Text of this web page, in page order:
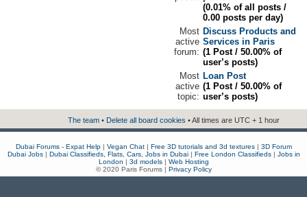
(0.01% of all posts /
0.00 posts per day)
Most
active
forum:
Discuss Products and
Services in Paris
(1 Post / 50.00% of
user’s posts)
Most
active
topic:
Loan Post
(1 Post / 50.00% of
user’s posts)
The team • Delete all board cookies • All times are UTC + 1 hour
Dubai Forums - Expat Help| Vegan Chat| Free 3D tutorials and 3d textures| 3D Forum
Dubai Jobs| Dubai Classifieds, Flats, Cars, Jobs in Dubai| Free London Classifieds| Jobs in
London | 3d models| Web Hosting
© 2020 Paris Forums | Privacy Policy